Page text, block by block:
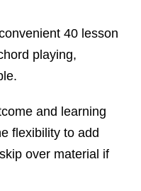
40 lesson
playing,
and learning
flexibility to add
over material if